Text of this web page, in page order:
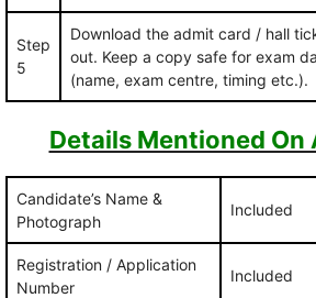
Step
5
Download the admit card / hall
out. Keep a copy safe for exam
(name, exam centre, timing etc.).
Details Mentioned On
Candidate’s Name &
Photograph
Included
Registration / Application
Number
Included